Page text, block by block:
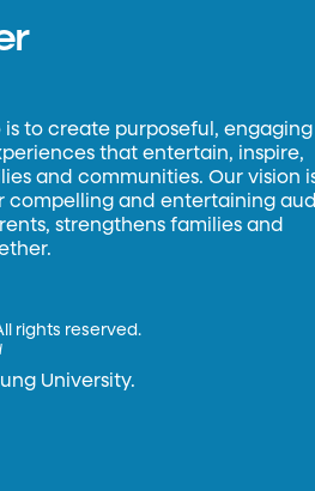
is to create purposeful, engaging
that entertain, inspire,
and communities. Our vision
compelling and entertaining
strengthens families and
rights reserved.
University.